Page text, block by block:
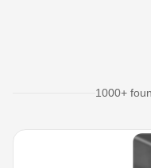
1000+